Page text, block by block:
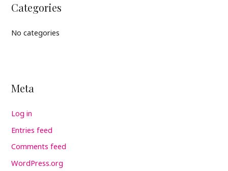
Categories
No categories
Meta
Log in
Entries feed
Comments feed
WordPress.org